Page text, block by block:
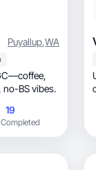
Puyallup,WA
chihuahuas, travel, and unfiltered, no-BS vibes.
19